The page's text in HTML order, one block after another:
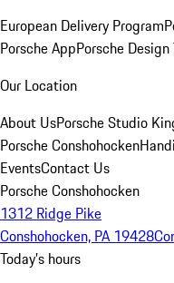
European Delivery Program
Porsche AppPorsche
Our Location
About UsPorsche Studio
Porsche Conshohocken
EventsContact Us
Porsche Conshohocken
1312 Ridge Pike
Conshohocken, PA 19428
Today's hours